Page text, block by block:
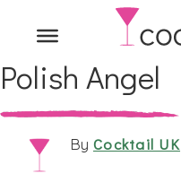
Polish Angel
By Cocktail UK